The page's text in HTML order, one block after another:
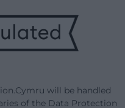
will be handled
of the Data Protection